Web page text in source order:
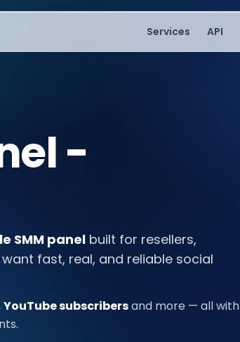
Services API
-
SMM panel built for resellers,
fast, real, and reliable social
YouTube subscribersand more — all with